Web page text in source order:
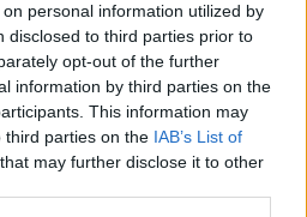
personal information utilized by
disclosed to third parties prior to
opt-out of the further
information by third parties on the
This information may
third parties on the IAB’s List of
that may further disclose it to other